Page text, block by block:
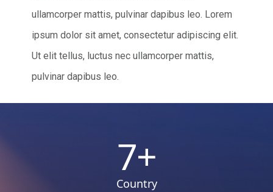
ullamcorper mattis, pulvinar dapibus leo. Lorem
ipsum dolor sit amet, consectetur adipiscing elit.
Ut elit tellus, luctus nec ullamcorper mattis,
pulvinar dapibus leo.
7+
Country